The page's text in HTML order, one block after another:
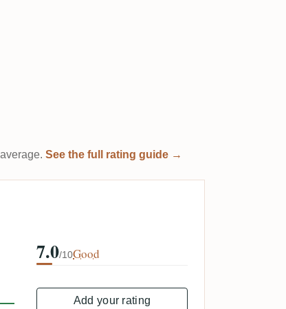
See the full rating guide →
7.0/10Good
Add your rating